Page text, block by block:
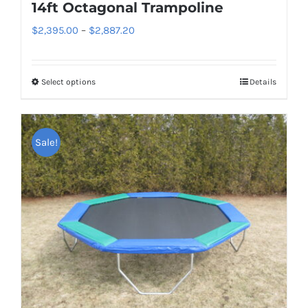
page
14ft Octagonal Trampoline
$2,395.00 – $2,887.20
Select optionsThis
has
multiple
variants.
The
options
be
chosen
on
the
Details
Sale!